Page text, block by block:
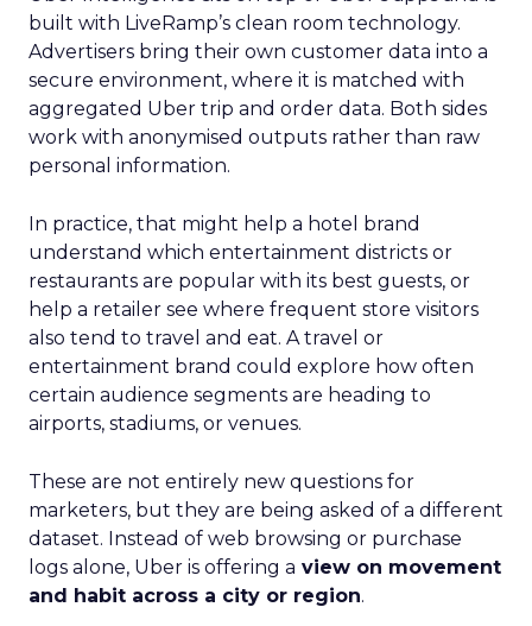
built with LiveRamp’s clean room technology.
Advertisers bring their own customer data into a
secure environment, where it is matched with
aggregated Uber trip and order data. Both sides
work with anonymised outputs rather than raw
personal information.
In practice, that might help a hotel brand
understand which entertainment districts or
restaurants are popular with its best guests, or
help a retailer see where frequent store visitors
also tend to travel and eat. A travel or
entertainment brand could explore how often
certain audience segments are heading to
airports, stadiums, or venues.
These are not entirely new questions for
marketers, but they are being asked of a different
dataset. Instead of web browsing or purchase
logs alone, Uber is offering a view on movement
and habit across a city or region.